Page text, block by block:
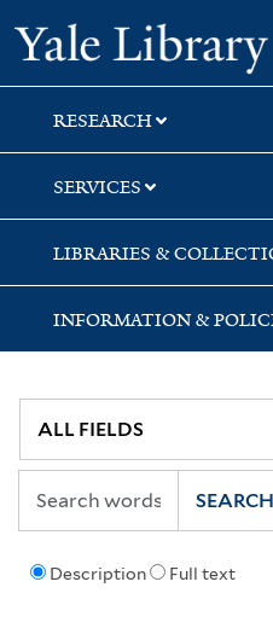
Skip
to
search
Skip
to
main
content
Skip
to
first
result
RESEARCH
SERVICES
LIBRARIES &
INFORMATION &
Description Full text
SEARCH